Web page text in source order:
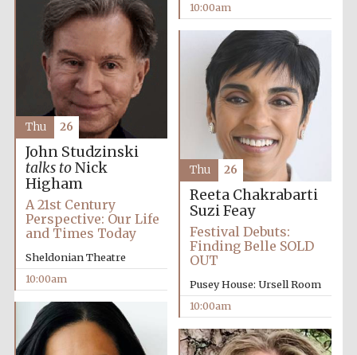
Partner of Oxford
Literary Festival
10:00am
John Studzinski
talks toNick
Higham
A 21st Century
Perspective: Our Life
and Times Today
Sheldonian Theatre
10:00am
Thu 26
Reeta Chakrabarti
Suzi Feay
Festival Debuts:
Finding Belle SOLD
OUT
Pusey House: Ursell Room
10:00am
Thu 26